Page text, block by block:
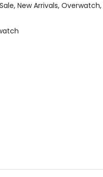
New Arrivals Overwatch